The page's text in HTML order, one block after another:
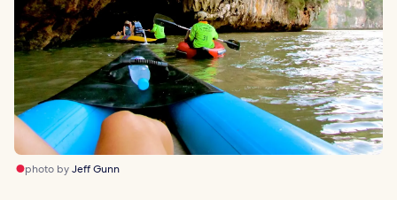
photo byJeff Gunn